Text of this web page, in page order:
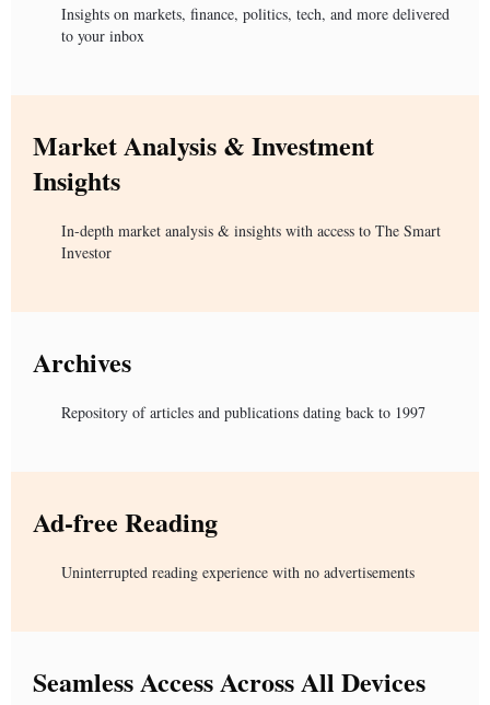
Insights on markets, finance, politics, tech, and more delivered
to your inbox
Market Analysis & Investment
Insights
In-depth market analysis & insights with access to The Smart
Investor
Archives
Repository of articles and publications dating back to 1997
Ad-free Reading
Uninterrupted reading experience with no advertisements
Seamless Access Across All Devices